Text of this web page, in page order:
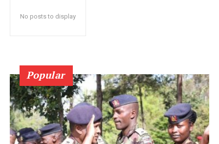
No posts to display
Popular